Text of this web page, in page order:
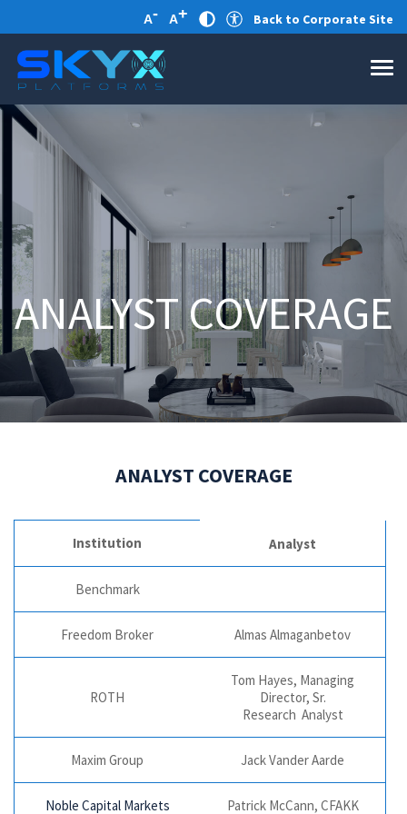
A- A+ Back to Corporate Site
ANALYST COVERAGE
ANALYST COVERAGE
Institution Analyst
Benchmark
Freedom Broker Almas Almaganbetov
ROTH
Tom Hayes, Managing
Director, Sr.
Research Analyst
Maxim Group Jack Vander Aarde
Noble Capital Markets Patrick McCann, CFAKK